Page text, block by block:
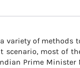
variety of methods
scenario, most of
Prime